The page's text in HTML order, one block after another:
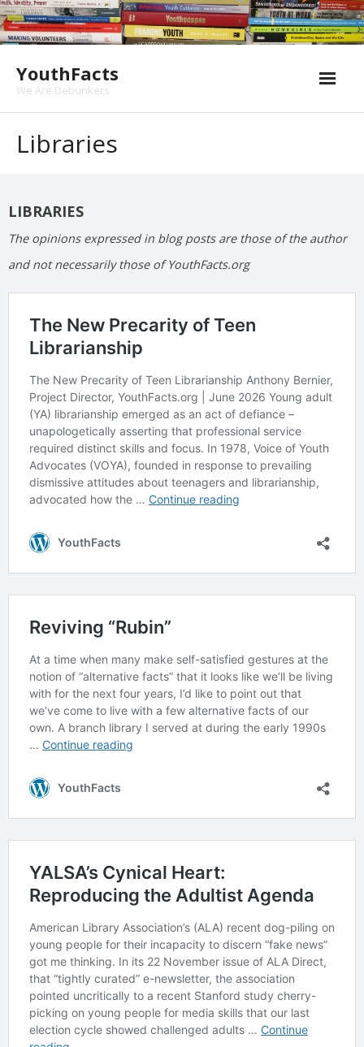
Skip
to
content
YouthFacts
We Are Debunkers
Libraries
LIBRARIES
The opinions expressed in blog posts are those of the author
and not necessarily those of YouthFacts.org